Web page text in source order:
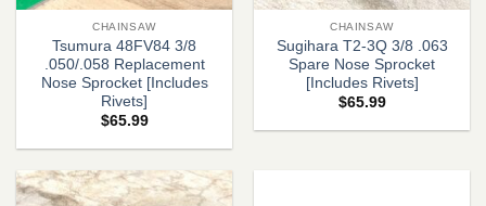
CHAINSAW
Tsumura 48FV84 3/8
.050/.058 Replacement
Nose Sprocket [Includes
Rivets]
$65.99
CHAINSAW
Sugihara T2-3Q 3/8 .063
Spare Nose Sprocket
[Includes Rivets]
$65.99